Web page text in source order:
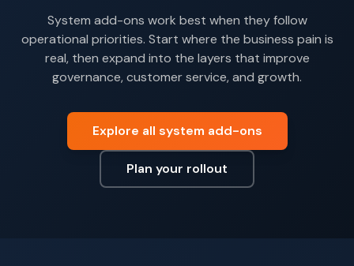
System add-ons work best when they follow
operational priorities. Start where the business pain is
real, then expand into the layers that improve
governance, customer service, and growth.
Explore all system add-ons
Plan your rollout